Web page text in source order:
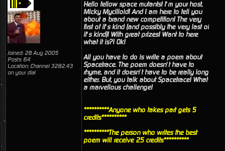
Joined: 28 Aug 2005
Posts: 64
Location: Channel 3282.43
on your dial
Hello fellow space mutants! I’m your host,
Micky Mycilloid! And I am here to tell you
about a brand new competition! The very
first of it’s kind (and possibly the very last of
it’s kind)! With great prizes! Want to here
what it is?! Ok!
All you have to do is write a poem about
Spacetrace. The poem doesn’t have to
rhyme, and it doesn’t have to be really long
either. But, you talk about Spacetrace! What
a marvellous challenge!
**********Anyone who takes part gets 5
credits**********
**********The person who writes the best
poem will receive 25 credits**********